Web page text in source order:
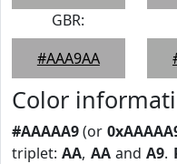
GBR:
#AAA9AA
Color
#AAAAA9(or
triplet:AA, AAandA9.